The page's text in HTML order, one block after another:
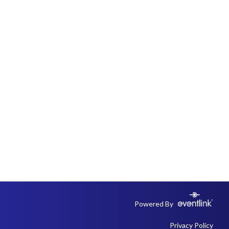
Powered By
Privacy Policy